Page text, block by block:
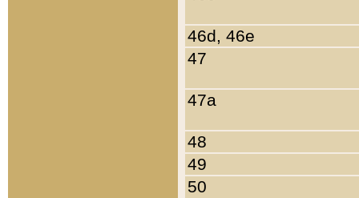
46d, 46e
47
47a
48
49
50